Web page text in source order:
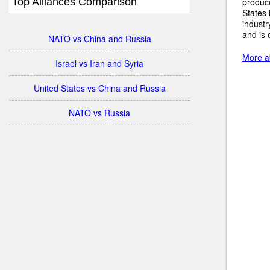
NATO vs China and Russia
Israel vs Iran and Syria
United States vs China and Russia
NATO vs Russia
States
and is
More